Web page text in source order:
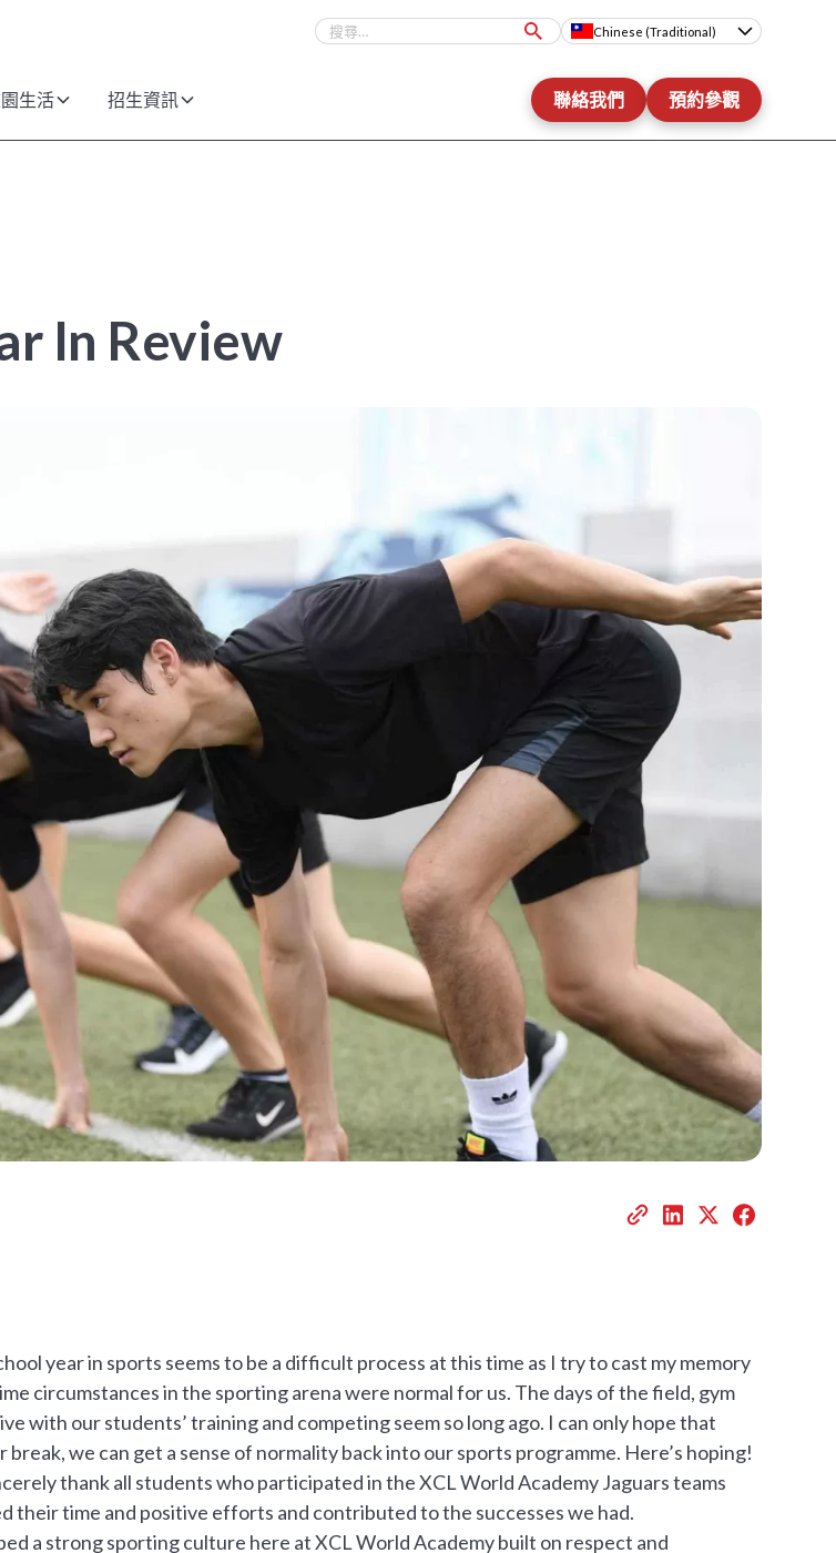
Chinese (Traditional)
生活 招生資訊 聯絡我們 預約參觀
In Review
year in sports seems to be a difficult process at this time as I try to cast my memory
circumstances in the sporting arena were normal for us. The days of the field, gym
with our students’ training and competing seem so long ago. I can only hope that
break, we can get a sense of normality back into our sports programme. Here’s hoping!
thank all students who participated in the XCL World Academy Jaguars teams
their time and positive efforts and contributed to the successes we had.
a strong sporting culture here at XCL World Academy built on respect and